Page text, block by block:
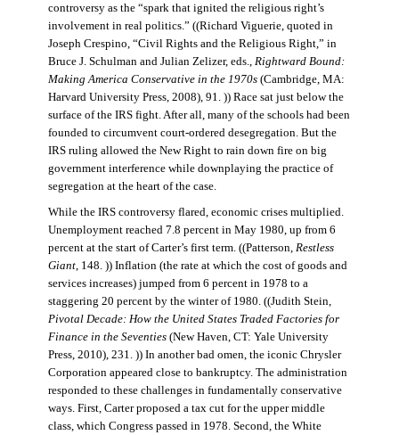
controversy as the “spark that ignited the religious right’s
involvement in real politics.” ((Richard Viguerie, quoted in
Joseph Crespino, “Civil Rights and the Religious Right,” in
Bruce J. Schulman and Julian Zelizer, eds., Rightward Bound:
Making America Conservative in the 1970s(Cambridge, MA:
Harvard University Press, 2008), 91. )) Race sat just below the
surface of the IRS fight. After all, many of the schools had been
founded to circumvent court-ordered desegregation. But the
IRS ruling allowed the New Right to rain down fire on big
government interference while downplaying the practice of
segregation at the heart of the case.
While the IRS controversy flared, economic crises multiplied.
Unemployment reached 7.8 percent in May 1980, up from 6
percent at the start of Carter’s first term. ((Patterson, Restless
Giant, 148. )) Inflation (the rate at which the cost of goods and
services increases) jumped from 6 percent in 1978 to a
staggering 20 percent by the winter of 1980. ((Judith Stein,
Pivotal Decade: How the United States Traded Factories for
Finance in the Seventies(New Haven, CT: Yale University
Press, 2010), 231. )) In another bad omen, the iconic Chrysler
Corporation appeared close to bankruptcy. The administration
responded to these challenges in fundamentally conservative
ways. First, Carter proposed a tax cut for the upper middle
class, which Congress passed in 1978. Second, the White